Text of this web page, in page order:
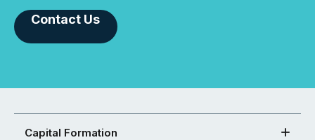
Contact Us
Capital Formation